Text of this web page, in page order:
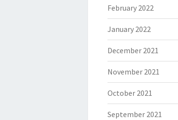
February 2022
January 2022
December 2021
November 2021
October 2021
September 2021